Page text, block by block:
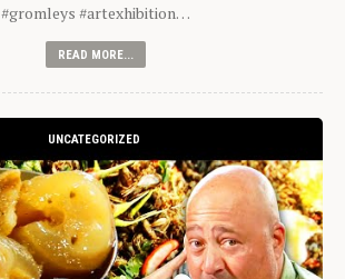
#gromleys #artexhibition…
READ MORE...
UNCATEGORIZED